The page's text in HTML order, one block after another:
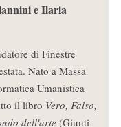
e Ilaria
di Finestre
Nato a Massa
Umanistica
il libro Vero, Falso,
dell'arte (Giunti